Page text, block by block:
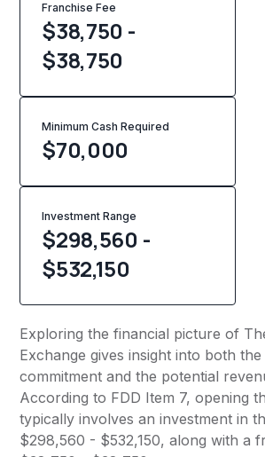
Franchise Fee
$38,750 -
$38,750
Minimum Cash Required
$70,000
Investment Range
$298,560 -
$532,150
Exploring the financial picture of
Exchange gives insight into both
commitment and the potential
According to FDD Item 7, opening
typically involves an investment in
$298,560 - $532,150, along with a